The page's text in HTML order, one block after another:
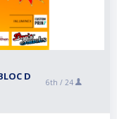
D
6th / 24